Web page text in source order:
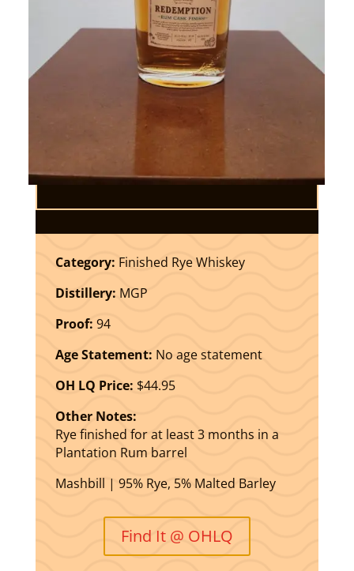
Category: Finished Rye Whiskey
Distillery: MGP
Proof: 94
Age Statement: No age statement
OH LQ Price: $44.95
Other Notes:
Rye finished for at least 3 months in a
Plantation Rum barrel
Mashbill | 95% Rye, 5% Malted Barley
Find It @ OHLQ